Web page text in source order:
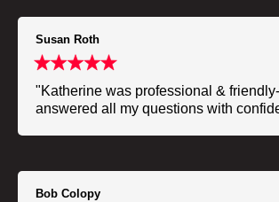
Susan Roth
"Katherine was professional &
answered all my questions with
Bob Colopy